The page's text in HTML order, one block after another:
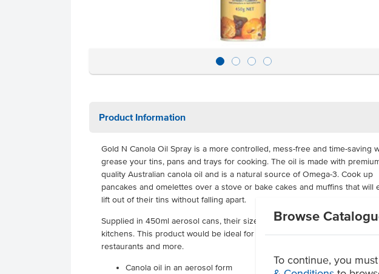
Browse
To continue, you
Product Information
Gold N Canola Oil Spray is a more controlled, mess-free and time-saving
grease your tins, pans and trays for cooking. The oil is made with
quality Australian canola oil and is a natural source of Omega-3. Cook up
pancakes and omelettes over a stove or bake cakes and muffins that will
lift out of their tins without falling apart.
Supplied in 450ml aerosol cans, their size is handy around busy
kitchens. This product would be ideal for cafes, bakeries, pubs, clubs,
restaurants and more.
Canola oil in an aerosol form